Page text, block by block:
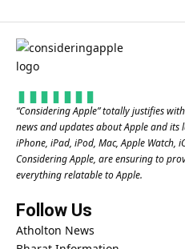
“Considering Apple” totally justifies
news and updates about Apple and its
iPhone, iPad, iPod, Mac, Apple Watch,
Considering Apple, are ensuring to
everything relatable to Apple.
Follow Us
Atholton News